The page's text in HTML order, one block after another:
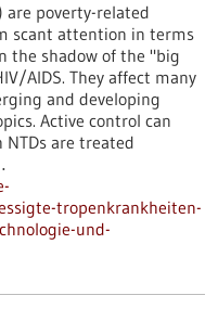
are poverty-related
scant attention in terms
the shadow of the "big
AIDS. They affect many
and developing
Active control can
NTDs are treated
tropenkrankheiten-
und-